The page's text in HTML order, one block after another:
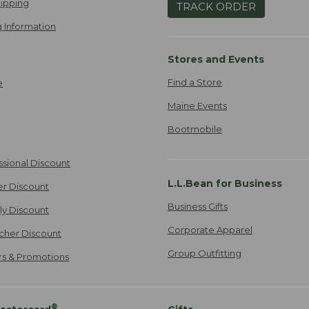
Information
Discount
Discount
Discount
Discount
& Promotions
TRACK ORDER
Stores and Events
Find a Store
Maine Events
Bootmobile
L.L.Bean for Business
Business Gifts
Corporate Apparel
Group Outfitting
®